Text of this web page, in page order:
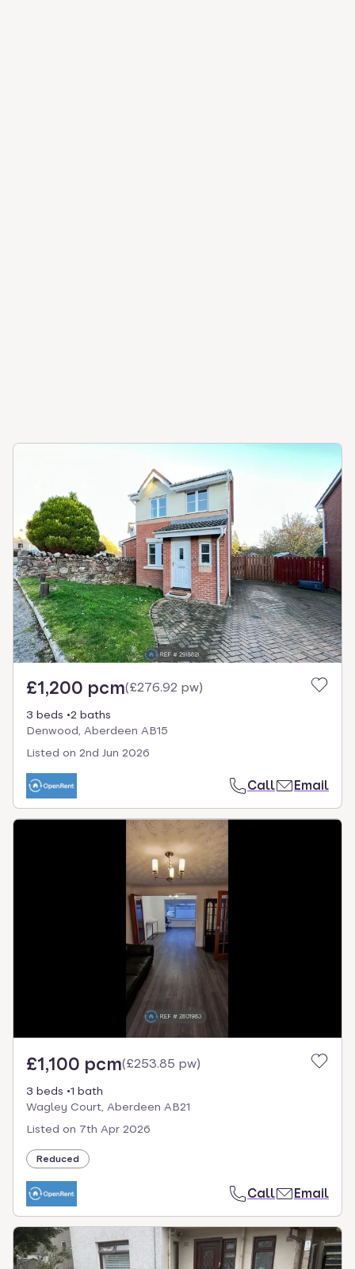
£1,200 pcm(£276.92 pw)
3 beds
2 baths
Denwood, Aberdeen AB15
Listed on 2nd Jun 2026
Call Email
£1,100 pcm(£253.85 pw)
3 beds
1 bath
Wagley Court, Aberdeen AB21
Listed on 7th Apr 2026
Reduced
Call Email